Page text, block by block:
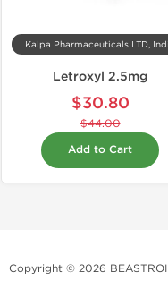
Kalpa Pharmaceuticals LTD,
Letroxyl 2.5mg
$30.80
$44.00
Add to Cart
Copyright © 2026